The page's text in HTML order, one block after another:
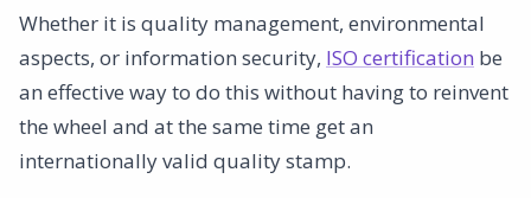
Whether it is quality management, environmental
aspects, or information security, ISO certification be
an effective way to do this without having to reinvent
the wheel and at the same time get an
internationally valid quality stamp.